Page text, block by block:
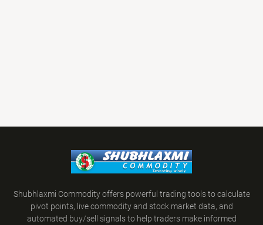
Shubhlaxmi Commodity offers powerful trading tools to calculate
pivot points, live commodity and stock market data, and
automated buy/sell signals to help traders make informed